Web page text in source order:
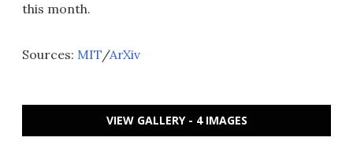
this month.
Sources: MIT/ArXiv
VIEW GALLERY - 4 IMAGES